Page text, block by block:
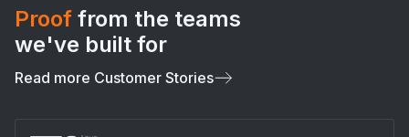
Proof from the teams
we've built for
Read more Customer Stories